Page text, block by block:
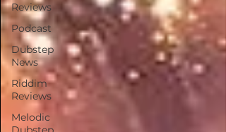
Reviews
Podcast
Dubstep
News
Riddim
Reviews
Melodic